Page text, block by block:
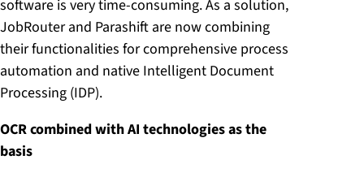
software is very time-consuming. As a solution,
JobRouter and Parashift are now combining
their functionalities for comprehensive process
automation and native Intelligent Document
Processing (IDP).
OCR combined with AI technologies as the
basis